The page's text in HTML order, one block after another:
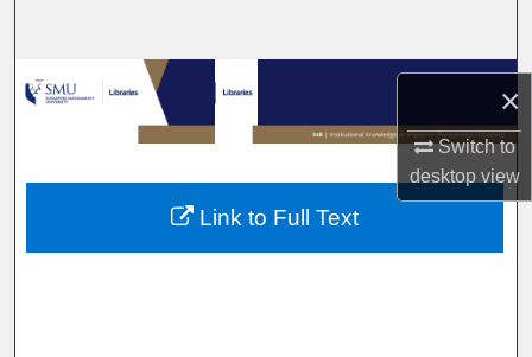
×
Switch to
desktopview
Browse Collections
My Account
About
Link to Full Text